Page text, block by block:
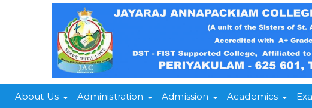
About Us Administration Admission Academics